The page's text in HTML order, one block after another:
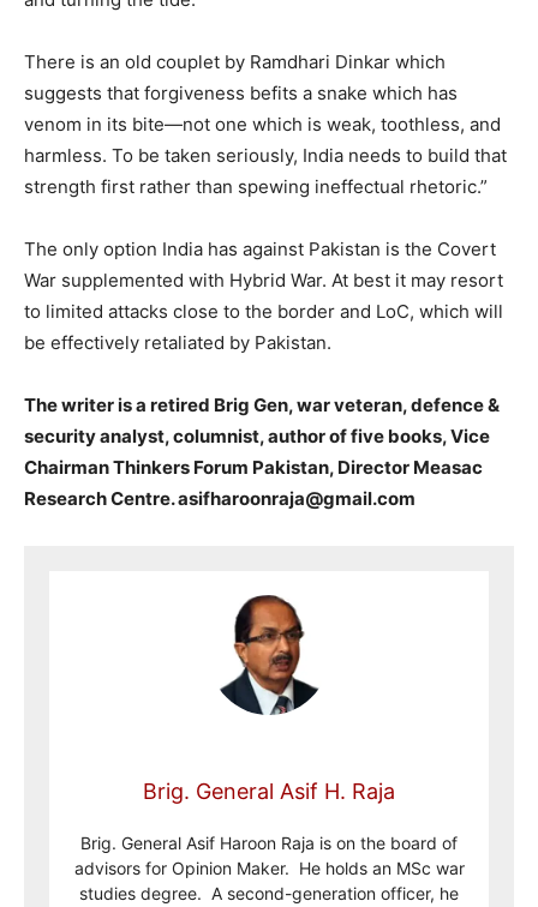
There is an old couplet by Ramdhari Dinkar which
suggests that forgiveness befits a snake which has
venom in its bite—not one which is weak, toothless, and
harmless. To be taken seriously, India needs to build that
strength first rather than spewing ineffectual rhetoric.”
The only option India has against Pakistan is the Covert
War supplemented with Hybrid War. At best it may resort
to limited attacks close to the border and LoC, which will
be effectively retaliated by Pakistan.
The writer is a retired Brig Gen, war veteran, defence &
security analyst, columnist, author of five books, Vice
Chairman Thinkers Forum Pakistan, Director Measac
Research Centre. asifharoonraja@gmail.com
Brig. General Asif H. Raja
Brig. General Asif Haroon Raja is on the board of
advisors for Opinion Maker. He holds an MSc war
studies degree. A second-generation officer, he